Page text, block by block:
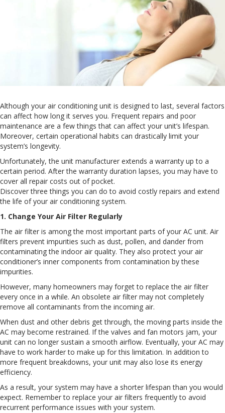
Although your air conditioning unit is designed to last, several factors
can affect how long it serves you. Frequent repairs and poor
maintenance are a few things that can affect your unit’s lifespan.
Moreover, certain operational habits can drastically limit your
system’s longevity.
Unfortunately, the unit manufacturer extends a warranty up to a
certain period. After the warranty duration lapses, you may have to
cover all repair costs out of pocket.
Discover three things you can do to avoid costly repairs and extend
the life of your air conditioning system.
1. Change Your Air Filter Regularly
The air filter is among the most important parts of your AC unit. Air
filters prevent impurities such as dust, pollen, and dander from
contaminating the indoor air quality. They also protect your air
conditioner’s inner components from contamination by these
impurities.
However, many homeowners may forget to replace the air filter
every once in a while. An obsolete air filter may not completely
remove all contaminants from the incoming air.
When dust and other debris get through, the moving parts inside the
AC may become restrained. If the valves and fan motors jam, your
unit can no longer sustain a smooth airflow. Eventually, your AC may
have to work harder to make up for this limitation. In addition to
more frequent breakdowns, your unit may also lose its energy
efficiency.
As a result, your system may have a shorter lifespan than you would
expect. Remember to replace your air filters frequently to avoid
recurrent performance issues with your system.